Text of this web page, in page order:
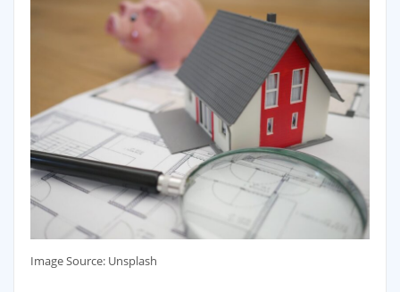
‍Image Source: Unsplash